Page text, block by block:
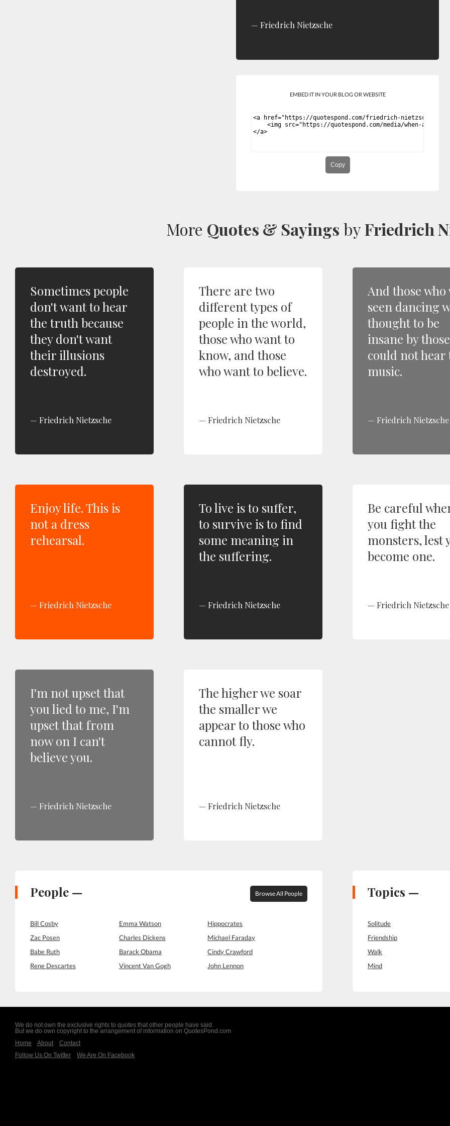
Friedrich Nietzsche
EMBED IT IN YOUR BLOG OR WEBSITE
Copy
More Quotes & Sayings byFriedrich
Sometimes people
don't want to hear
the truth because
they don't want
their illusions
destroyed.
Friedrich Nietzsche
There are two
different types of
people in the world,
those who want to
know, and those
who want to believe.
Friedrich Nietzsche
And those who
seen dancing
thought to be
insane by
could not hear
music.
Friedrich Nietzsche
Enjoy life. This is
not a dress
rehearsal.
Friedrich Nietzsche
To live is to suffer,
to survive is to find
some meaning in
the suffering.
Friedrich Nietzsche
Be careful
you fight the
monsters, lest
become one.
Friedrich Nietzsche
I'm not upset that
you lied to me, I'm
upset that from
now on I can't
believe you.
Friedrich Nietzsche
The higher we soar
the smaller we
appear to those who
cannot fly.
Friedrich Nietzsche
People — Browse All People
Bill Cosby Emma Watson
Hippocrates
Zac Posen
Charles Dickens
Michael Faraday
Babe Ruth
Barack Obama
Cindy Crawford
Rene Descartes
Vincent Van Gogh John Lennon
Topics —
Solitude
Friendship
Walk
Mind
We do not own the exclusive rights to quotes that other people have said.
But we do own copyright to the arrangement of information on QuotesPond.com
Home
About
Contact
Follow Us On Twitter
We Are On Facebook